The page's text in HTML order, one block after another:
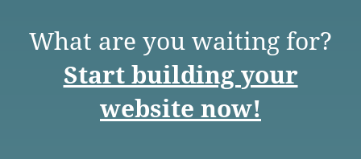
What are you waiting for?
Start building your
website now!